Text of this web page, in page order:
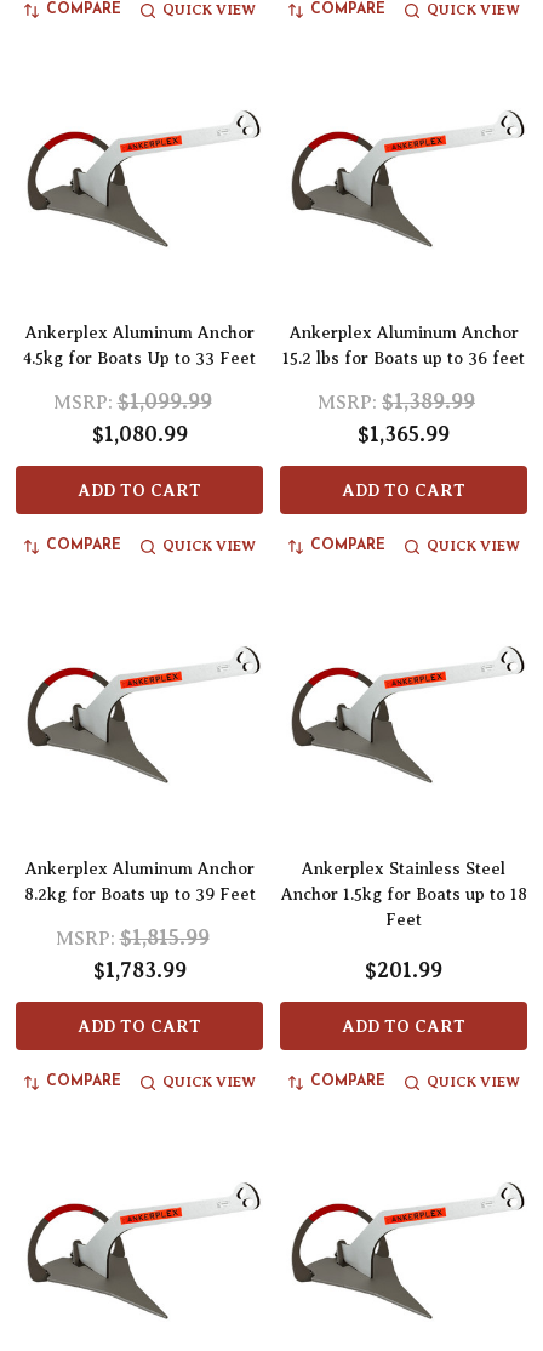
COMPARE QUICK VIEW COMPARE QUICK VIEW
Ankerplex Aluminum Anchor
4.5kg for Boats Up to 33 Feet
MSRP: $1,099.99
$1,080.99
ADD TO CART
COMPARE QUICK VIEW
Ankerplex Aluminum Anchor
15.2 lbs for Boats up to 36 feet
MSRP: $1,389.99
$1,365.99
ADD TO CART
COMPARE QUICK VIEW
Ankerplex Aluminum Anchor
8.2kg for Boats up to 39 Feet
MSRP: $1,815.99
$1,783.99
ADD TO CART
COMPARE QUICK VIEW
Ankerplex Stainless Steel
Anchor 1.5kg for Boats up to 18
Feet
$201.99
ADD TO CART
COMPARE QUICK VIEW